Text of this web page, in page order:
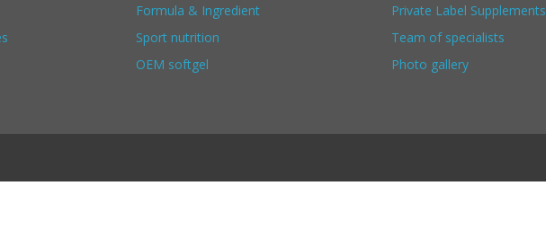
Formula & Ingredient
Sport nutrition
OEM softgel
Private Label Supplements
Team of specialists
Photo gallery